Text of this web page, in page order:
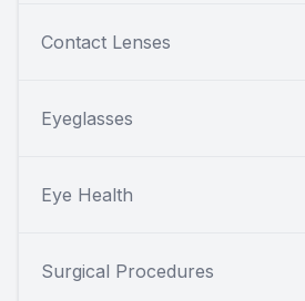
Contact Lenses
Eyeglasses
Eye Health
Surgical Procedures